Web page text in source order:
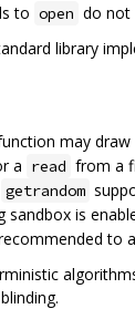
to open do not
library
may
a read from a
getrandom
sandbox is
to